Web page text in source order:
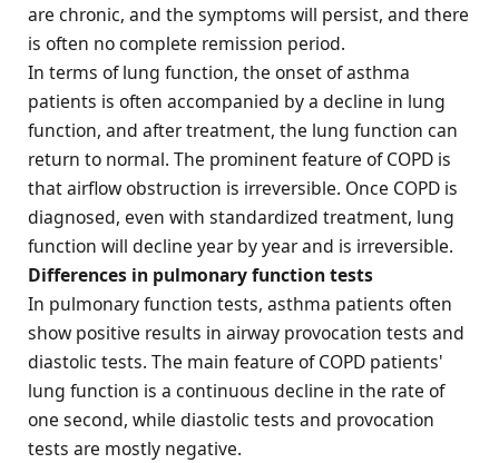
are chronic, and the symptoms will persist, and there
is often no complete remission period.
In terms of lung function, the onset of asthma
patients is often accompanied by a decline in lung
function, and after treatment, the lung function can
return to normal. The prominent feature of COPD is
that airflow obstruction is irreversible. Once COPD is
diagnosed, even with standardized treatment, lung
function will decline year by year and is irreversible.
Differences in pulmonary function tests
In pulmonary function tests, asthma patients often
show positive results in airway provocation tests and
diastolic tests. The main feature of COPD patients'
lung function is a continuous decline in the rate of
one second, while diastolic tests and provocation
tests are mostly negative.